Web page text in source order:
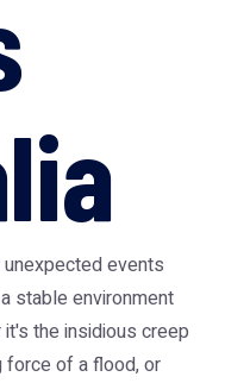
events
stable environment
the insidious creep
force of a flood, or